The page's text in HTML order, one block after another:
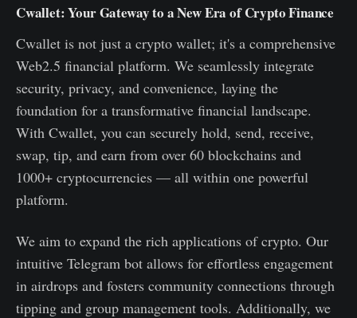
Cwallet: Your Gateway to a New Era of Crypto Finance
Cwallet is not just a crypto wallet; it's a comprehensive
Web2.5 financial platform. We seamlessly integrate
security, privacy, and convenience, laying the
foundation for a transformative financial landscape.
With Cwallet, you can securely hold, send, receive,
swap, tip, and earn from over 60 blockchains and
1000+ cryptocurrencies — all within one powerful
platform.
We aim to expand the rich applications of crypto. Our
intuitive Telegram bot allows for effortless engagement
in airdrops and fosters community connections through
tipping and group management tools. Additionally, we